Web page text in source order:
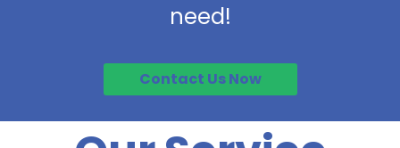
need!
Contact Us Now